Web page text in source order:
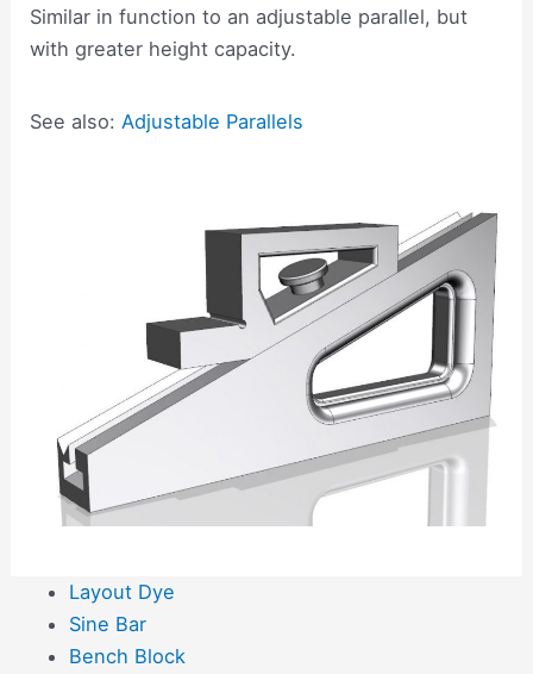
Similar in function to an adjustable parallel, but
with greater height capacity.
See also:Adjustable Parallels
Layout Dye
Sine Bar
Bench Block